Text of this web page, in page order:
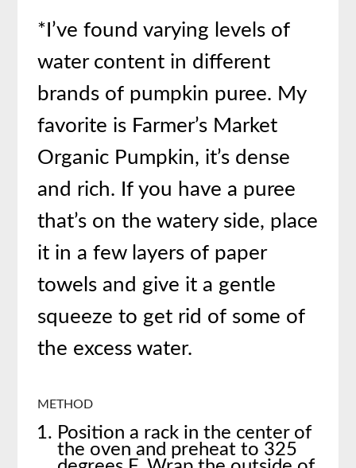
*I’ve found varying levels of
water content in different
brands of pumpkin puree. My
favorite is Farmer’s Market
Organic Pumpkin, it’s dense
and rich. If you have a puree
that’s on the watery side, place
it in a few layers of paper
towels and give it a gentle
squeeze to get rid of some of
the excess water.
METHOD
Position a rack in the center of
the oven and preheat to 325